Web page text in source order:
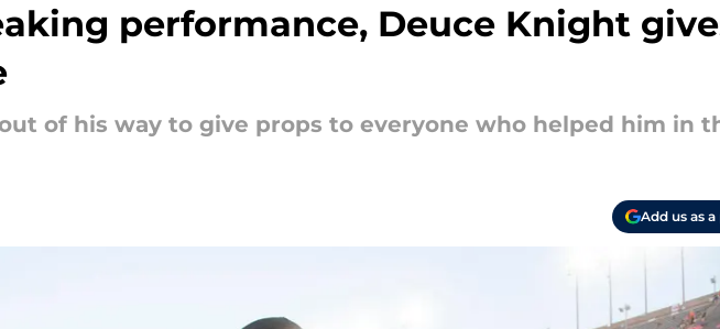
performance, Deuce Knight
of his way to give props to everyone who helped him in
Add us as